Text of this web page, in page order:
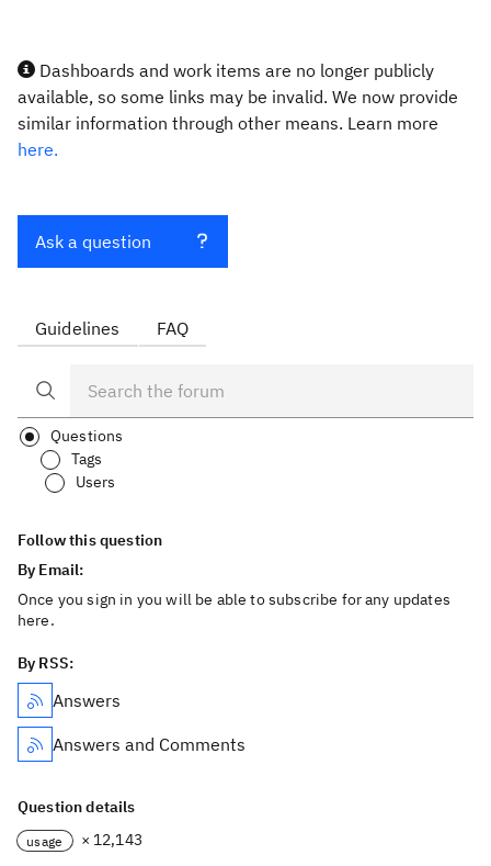
Dashboards and work items are no longer publicly
available, so some links may be invalid. We now provide
similar information through other means. Learn more
here.
Ask a question
Guidelines FAQ
Questions
Tags
Users
Follow this question
By Email:
Once you sign in you will be able to subscribe for any updates
here.
By RSS:
Answers
Answers and Comments
Question details
usage × 12,143